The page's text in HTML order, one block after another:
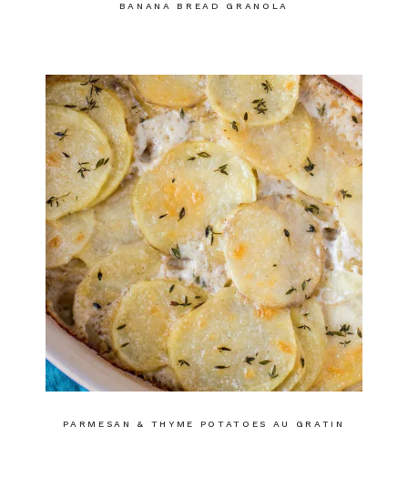
BANANA BREAD GRANOLA
PARMESAN & THYME POTATOES AU GRATIN